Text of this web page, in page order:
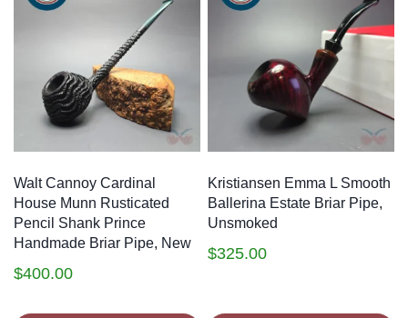
Walt Cannoy Cardinal
House Munn Rusticated
Pencil Shank Prince
Handmade Briar Pipe, New
$400.00
Kristiansen Emma L Smooth
Ballerina Estate Briar Pipe,
Unsmoked
$325.00